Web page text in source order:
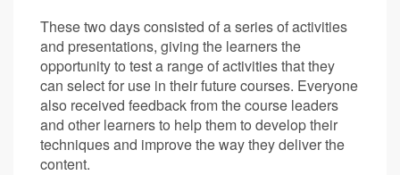
These two days consisted of a series of activities
and presentations, giving the learners the
opportunity to test a range of activities that they
can select for use in their future courses. Everyone
also received feedback from the course leaders
and other learners to help them to develop their
techniques and improve the way they deliver the
content.